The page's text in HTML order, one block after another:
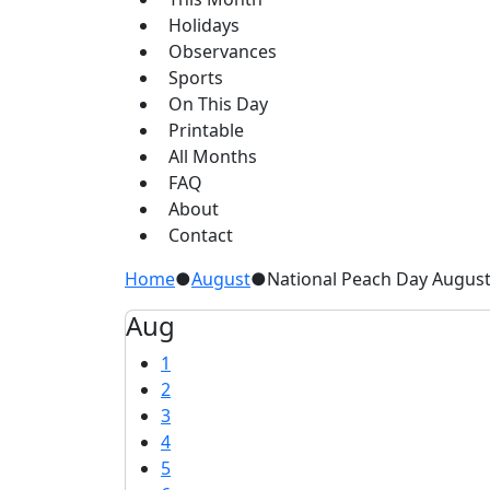
Holidays
Observances
Sports
On This Day
Printable
All Months
FAQ
About
Contact
Home●August●National Peach Day
Aug
1
2
3
4
5